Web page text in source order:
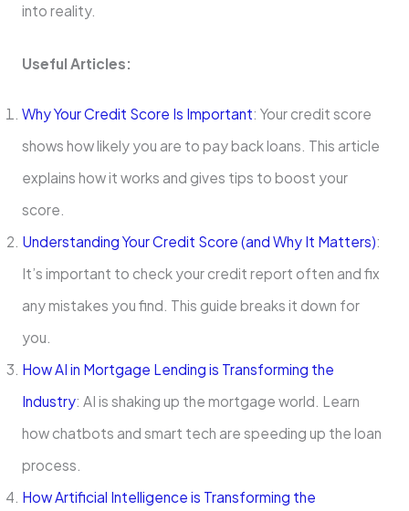
into reality.
Useful Articles:
Why Your Credit Score Is Important: Your credit score
shows how likely you are to pay back loans. This article
explains how it works and gives tips to boost your
score.
Understanding Your Credit Score (and Why It Matters):
It’s important to check your credit report often and fix
any mistakes you find. This guide breaks it down for
you.
How AI in Mortgage Lending is Transforming the
Industry: AI is shaking up the mortgage world. Learn
how chatbots and smart tech are speeding up the loan
process.
How Artificial Intelligence is Transforming the